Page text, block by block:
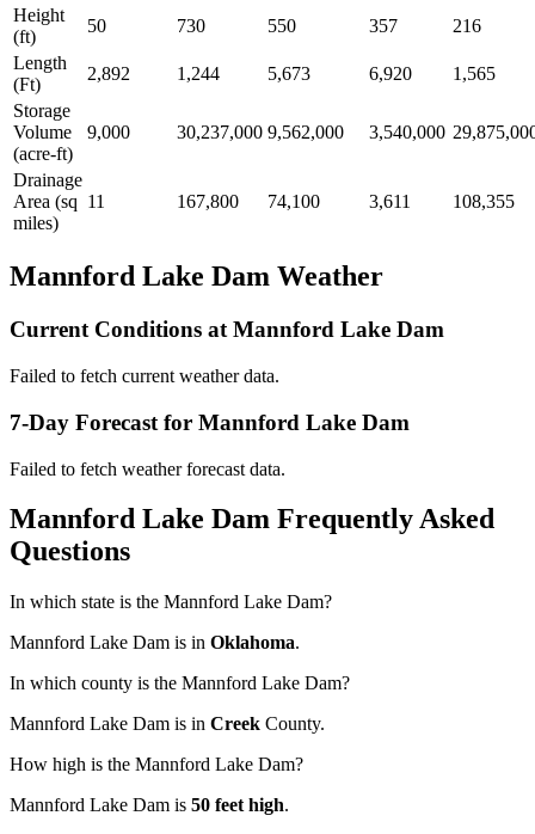
Height
(ft)
50 730 550 357
216
Length
(Ft)
2,892 1,244 5,673 6,920
1,565
Storage
Volume
(acre-ft)
9,000 30,237,000 9,562,000 3,540,000
Drainage
Area (sq
miles)
11 167,800 74,100 3,611 108,355
Mannford Lake Dam Weather
Current Conditions at Mannford Lake Dam
Failed to fetch current weather data.
7-Day Forecast for Mannford Lake Dam
Failed to fetch weather forecast data.
Mannford Lake Dam Frequently Asked
Questions
In which state is the Mannford Lake Dam?
Mannford Lake Dam is in Oklahoma.
In which county is the Mannford Lake Dam?
Mannford Lake Dam is in Creek County.
How high is the Mannford Lake Dam?
Mannford Lake Dam is 50 feet high.